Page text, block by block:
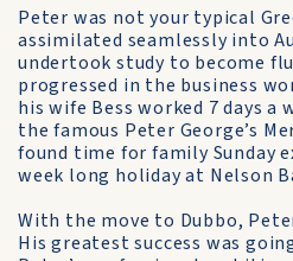
Peter was not your typical
assimilated seamlessly into
undertook study to become
progressed in the business
his wife Bess worked 7 days a
the famous Peter George’s
found time for family Sunday
week long holiday at Nelson
With the move to Dubbo,
His greatest success was